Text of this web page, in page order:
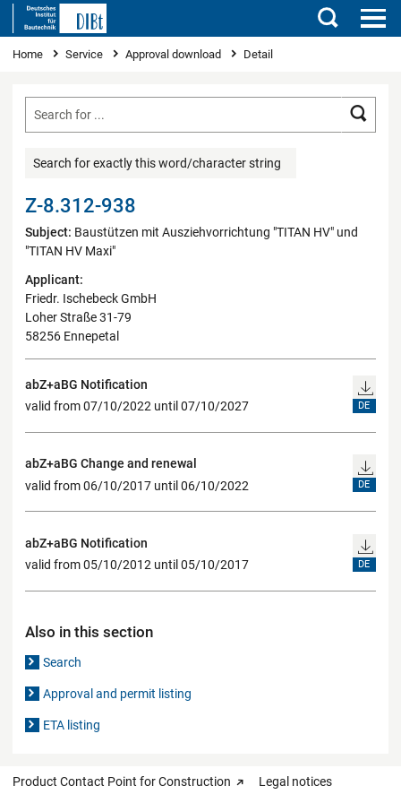
Search
You are here
Home Service Approval download Detail
Search for exactly this word/character string
Z-8.312-938
Subject: Baustützen mit Ausziehvorrichtung "TITAN HV" und
"TITAN HV Maxi"
Applicant:
Friedr. Ischebeck GmbH
Loher Straße 31-79
58256 Ennepetal
abZ+aBG Notification
valid from 07/10/2022 until 07/10/2027
DE
abZ+aBG Change and renewal
valid from 06/10/2017 until 06/10/2022
DE
abZ+aBG Notification
valid from 05/10/2012 until 05/10/2017
DE
Also in this section
Search
Approval and permit listing
ETA listing
Product Contact Point for Construction Legal notices